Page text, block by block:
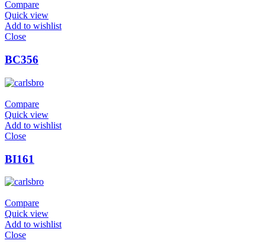
Compare
Quick view
Add to wishlist
Close
BC356
Compare
Quick view
Add to wishlist
Close
BI161
Compare
Quick view
Add to wishlist
Close